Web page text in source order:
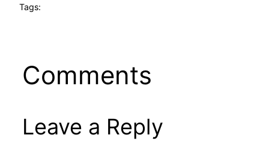
Tags:
Comments
Leave a Reply